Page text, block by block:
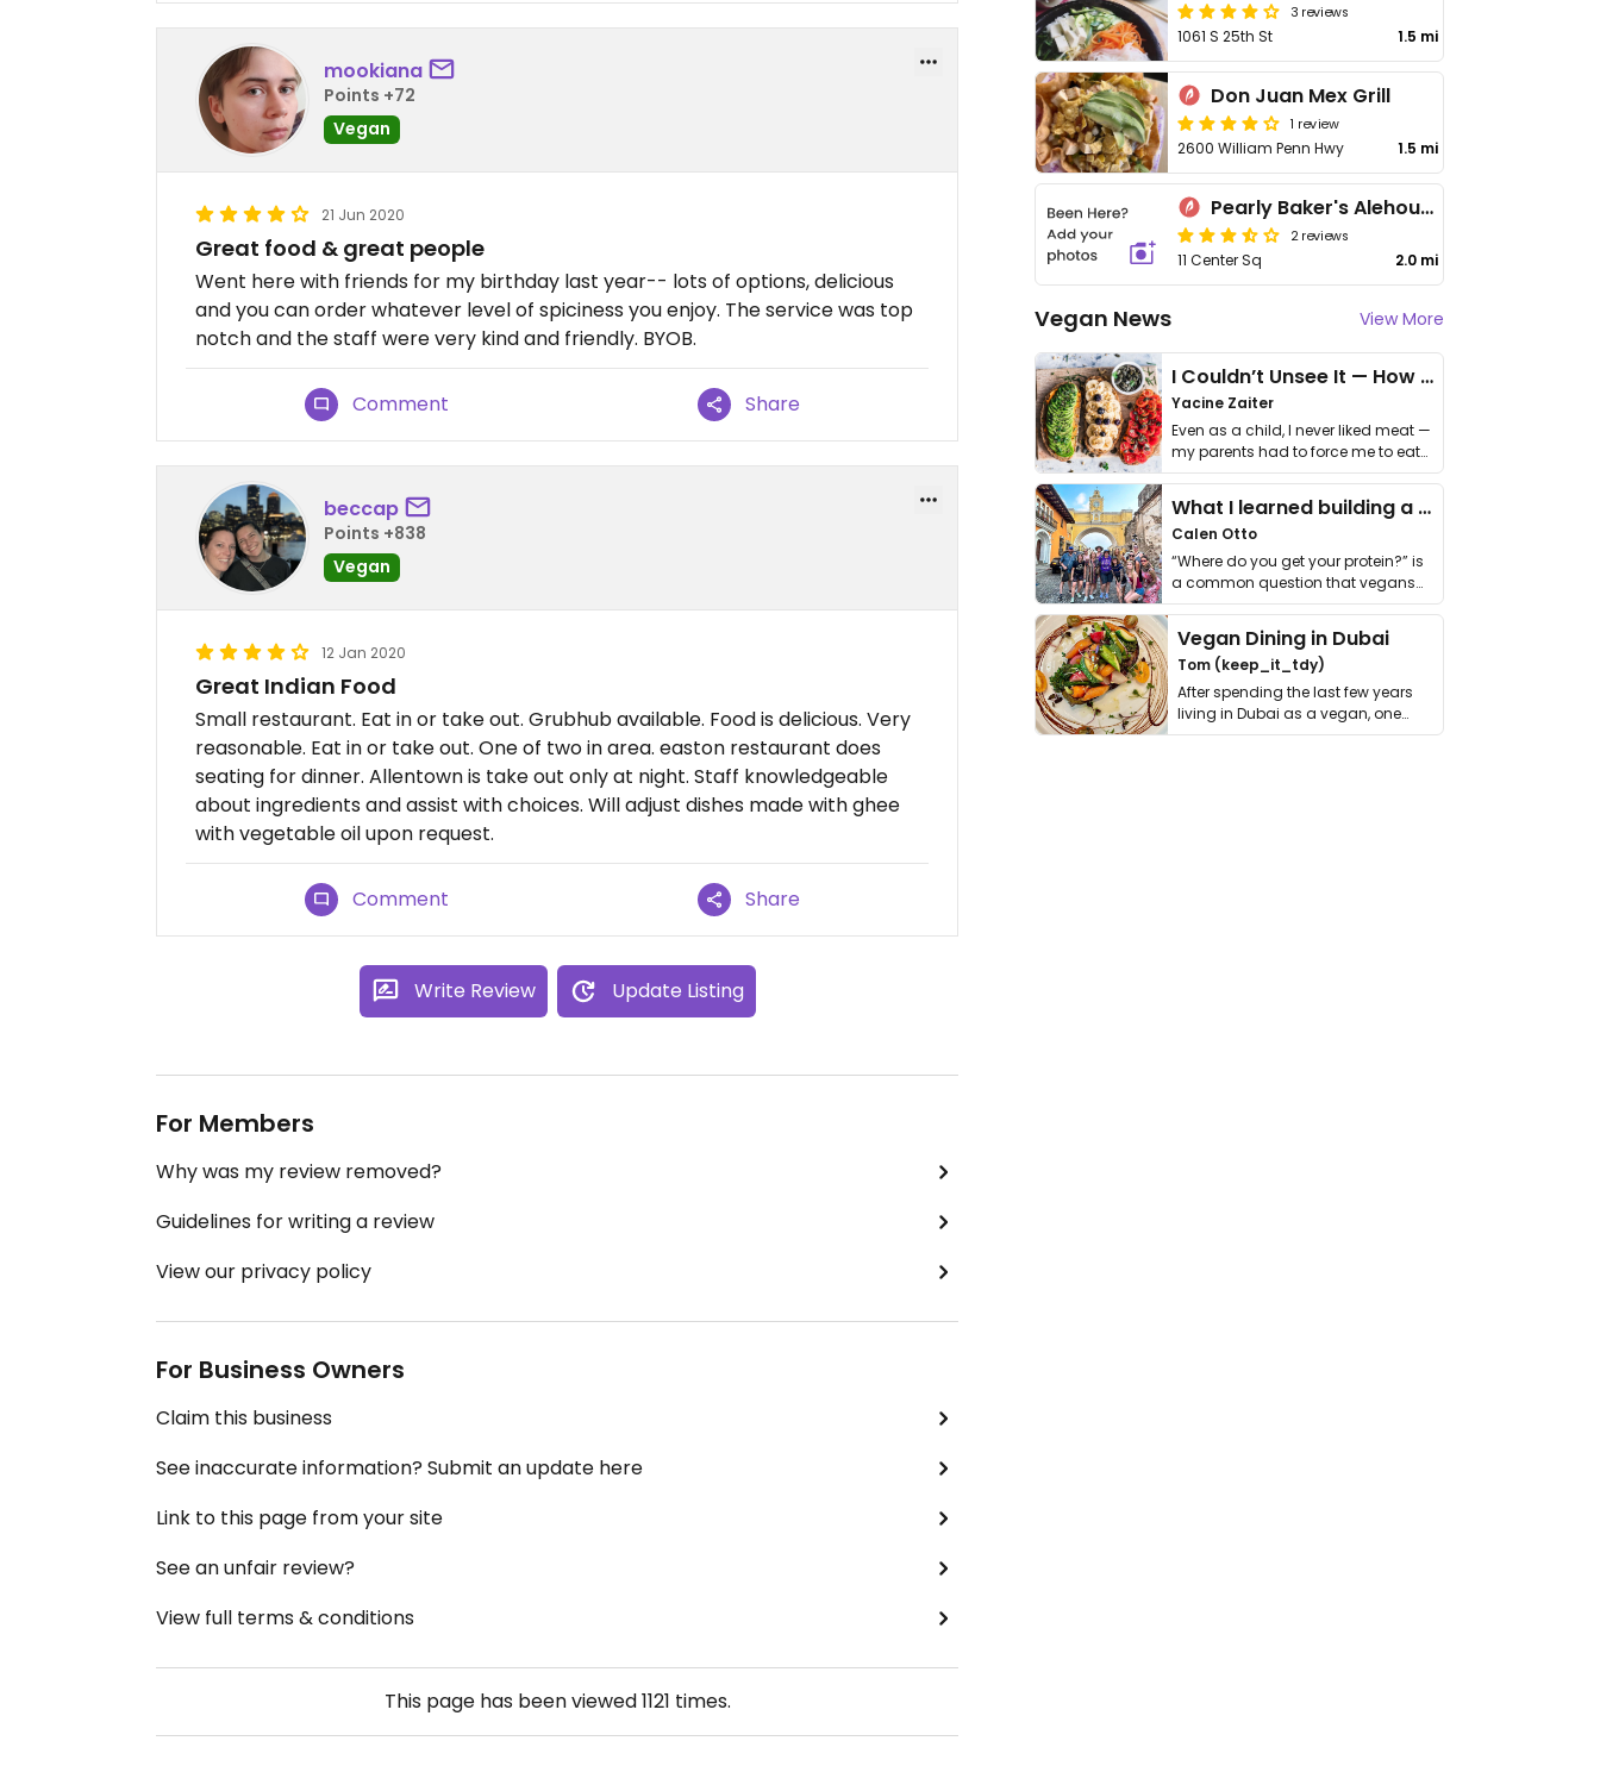
mookiana
Points +72
Vegan
21 Jun 2020
Great food & great people
Went here with friends for my birthday last year-- lots of options, delicious
and you can order whatever level of spiciness you enjoy. The service was top
notch and the staff were very kind and friendly. BYOB.
Comment Share
beccap
Points +838
Vegan
12 Jan 2020
Great Indian Food
Small restaurant. Eat in or take out. Grubhub available. Food is delicious. Very
reasonable. Eat in or take out. One of two in area. easton restaurant does
seating for dinner. Allentown is take out only at night. Staff knowledgeable
about ingredients and assist with choices. Will adjust dishes made with ghee
with vegetable oil upon request.
Comment Share
Write Review Update Listing
For Members
Why was my review removed?
Guidelines for writing a review
View our privacy policy
For Business Owners
Claim this business
See inaccurate information? Submit an update here
Link to this page from your site
See an unfair review?
View full terms & conditions
This page has been viewed1121 times.
3 reviews
1061 S 25th St 1.5 mi
Don Juan Mex Grill
1 review
2600 William Penn Hwy 1.5 mi
Pearly Baker's Alehouse
2 reviews
11 Center Sq 2.0 mi
Vegan News View More
I Couldn’t Unsee It — How Thailand Turned My Beliefs Into Action⁠
Yacine Zaiter
Even as a child, I never liked meat —
my parents had to force me to eat
it. I …
What I learned building a queer vegan travel brand
Calen Otto
“Where do you get your protein?” is
a common question that vegans
get asked. …
Vegan Dining in Dubai
Tom (keep_it_tdy)
After spending the last few years
living in Dubai as a vegan, one
thing has …